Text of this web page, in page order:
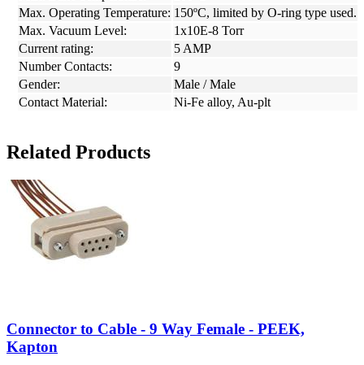
Max. Operating Temperature: 150ºC, limited by O-ring type used.
Max. Vacuum Level:
1x10E-8 Torr
Current rating:
5 AMP
Number Contacts:
9
Gender:
Male / Male
Contact Material:
Ni-Fe alloy, Au-plt
Related Products
Connector to Cable - 9 Way Female - PEEK,
Kapton